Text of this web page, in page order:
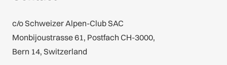
c/o Schweizer Alpen-Club SAC
Monbijoustrasse 61, Postfach CH-3000,
Bern 14, Switzerland